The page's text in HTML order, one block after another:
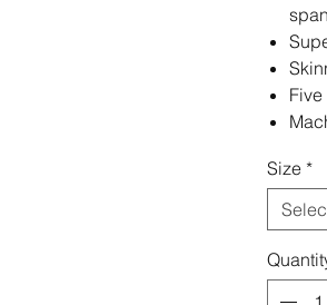
Size *